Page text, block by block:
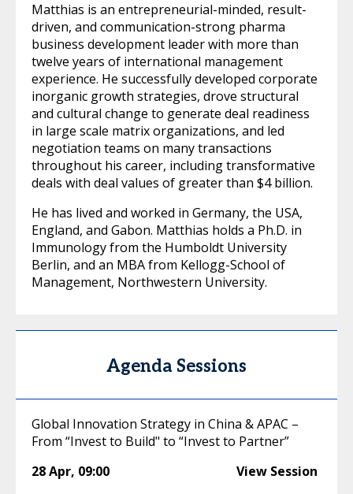
Matthias is an entrepreneurial-minded, result-
driven, and communication-strong pharma
business development leader with more than
twelve years of international management
experience. He successfully developed corporate
inorganic growth strategies, drove structural
and cultural change to generate deal readiness
in large scale matrix organizations, and led
negotiation teams on many transactions
throughout his career, including transformative
deals with deal values of greater than $4 billion.
He has lived and worked in Germany, the USA,
England, and Gabon. Matthias holds a Ph.D. in
Immunology from the Humboldt University
Berlin, and an MBA from Kellogg-School of
Management, Northwestern University.
Agenda Sessions
Global Innovation Strategy in China & APAC –
From “Invest to Build" to “Invest to Partner”
28 Apr, 09:00 View Session